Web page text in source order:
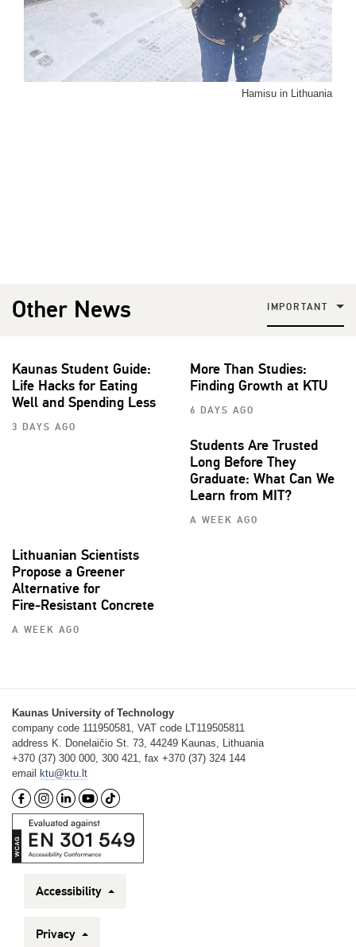
Hamisu in Lithuania
Other News IMPORTANT
Kaunas Student Guide:
Life Hacks for Eating
Well and Spending Less
3 DAYS AGO
More Than Studies:
Finding Growth at KTU
6 DAYS AGO
Students Are Trusted
Long Before They
Graduate: What Can We
Learn from MIT?
A WEEK AGO
Lithuanian Scientists
Propose a Greener
Alternative for
Fire‑Resistant Concrete
A WEEK AGO
Kaunas University of Technology
company code 111950581, VAT code LT119505811
address K. Donelaičio St. 73, 44249 Kaunas, Lithuania
+370 (37) 300 000, 300 421, fax +370 (37) 324 144
email
ktu@ktu.lt
Accessibility
Privacy